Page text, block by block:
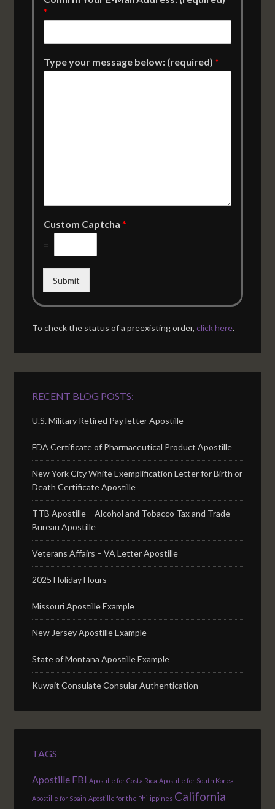
*
Type your message below: (required)*
Custom Captcha*
=
Submit
To check the status of a preexisting order,click here.
RECENT BLOG POSTS:
U.S. Military Retired Pay letter Apostille
FDA Certificate of Pharmaceutical Product Apostille
New York City White Exemplification Letter for Birth or
Death Certificate Apostille
TTB Apostille – Alcohol and Tobacco Tax and Trade
Bureau Apostille
Veterans Affairs – VA Letter Apostille
2025 Holiday Hours
Missouri Apostille Example
New Jersey Apostille Example
State of Montana Apostille Example
Kuwait Consulate Consular Authentication
TAGS
Apostille FBI Apostille for Costa Rica Apostille for South Korea
Apostille for Spain Apostille for the Philippines California